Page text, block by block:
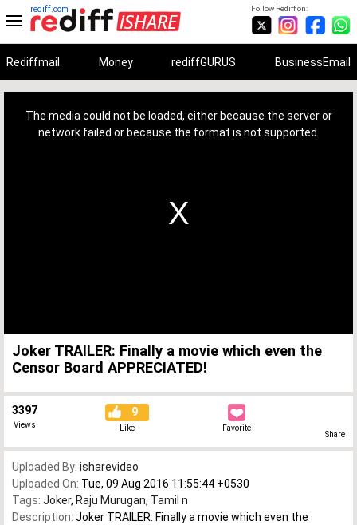
Follow Rediff on:
rediff.com
Rediffmail Money rediffGURUS BusinessEmail
The media could not be loaded, either because the server or
network failed or because the format is not supported.
Joker TRAILER: Finally a movie which even the
Censor Board APPRECIATED!
3397
Views
9
Like Favorite
Share
Uploaded By: isharevideo
Uploaded On: Tue, 09 Aug 2016 11:55:44 +0530
Tags: Joker, Raju Murugan, Tamil n
Description: Joker TRAILER: Finally a movie which even the